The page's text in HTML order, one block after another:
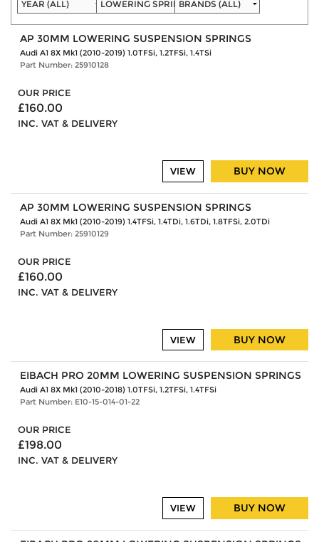
AP 30MM LOWERING SUSPENSION SPRINGS
Audi A1 8X Mk1 (2010-2019) 1.0TFSi, 1.2TFSi, 1.4TSi
Part Number: 25910128
OUR PRICE
£160.00
INC. VAT & DELIVERY
BUY NOW
VIEW
AP 30MM LOWERING SUSPENSION SPRINGS
Audi A1 8X Mk1 (2010-2019) 1.4TFSi, 1.4TDi, 1.6TDi, 1.8TFSi, 2.0TDi
Part Number: 25910129
OUR PRICE
£160.00
INC. VAT & DELIVERY
BUY NOW
VIEW
EIBACH PRO 20MM LOWERING SUSPENSION SPRINGS
Audi A1 8X Mk1 (2010-2018) 1.0TFSi, 1.2TFSi, 1.4TFSi
Part Number: E10-15-014-01-22
OUR PRICE
£198.00
INC. VAT & DELIVERY
BUY NOW
VIEW